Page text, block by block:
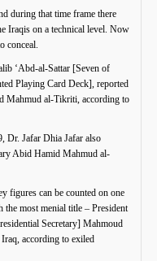
during that time frame there
Iraqis on a technical level. Now
conceal.
‘Abd-al-Sattar [Seven of
Playing Card Deck], reported
Mahmud al-Tikriti, according to
Dr. Jafar Dhia Jafar also
Abid Hamid Mahmud al-
figures can be counted on one
most menial title – President
Secretary] Mahmoud
according to exiled